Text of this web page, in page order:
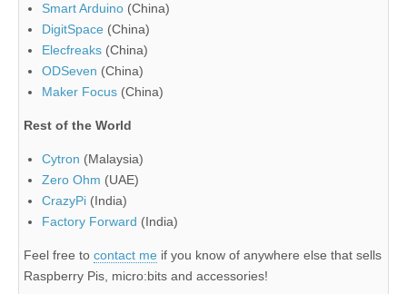
Smart Arduino (China)
DigitSpace (China)
Elecfreaks (China)
ODSeven (China)
Maker Focus (China)
Rest of the World
Cytron (Malaysia)
Zero Ohm (UAE)
CrazyPi (India)
Factory Forward (India)
Feel free to contact me if you know of anywhere else that sells
Raspberry Pis, micro:bits and accessories!